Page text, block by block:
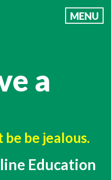
MENU
a
be be jealous.
Education